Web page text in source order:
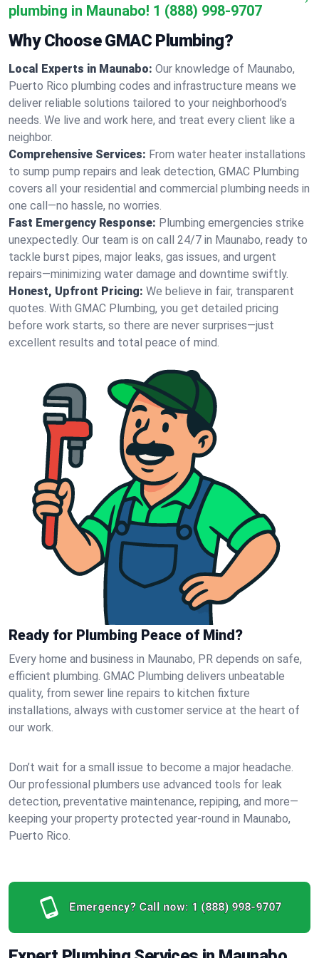
plumbing in Maunabo! 1 (888) 998-9707
Why Choose GMAC Plumbing?
Local Experts in Maunabo: Our knowledge of Maunabo,
Puerto Rico plumbing codes and infrastructure means we
deliver reliable solutions tailored to your neighborhood’s
needs. We live and work here, and treat every client like a
neighbor.
Comprehensive Services: From water heater installations
to sump pump repairs and leak detection, GMAC Plumbing
covers all your residential and commercial plumbing needs in
one call—no hassle, no worries.
Fast Emergency Response: Plumbing emergencies strike
unexpectedly. Our team is on call 24/7 in Maunabo, ready to
tackle burst pipes, major leaks, gas issues, and urgent
repairs—minimizing water damage and downtime swiftly.
Honest, Upfront Pricing: We believe in fair, transparent
quotes. With GMAC Plumbing, you get detailed pricing
before work starts, so there are never surprises—just
excellent results and total peace of mind.
Ready for Plumbing Peace of Mind?
Every home and business in Maunabo, PR depends on safe,
efficient plumbing. GMAC Plumbing delivers unbeatable
quality, from sewer line repairs to kitchen fixture
installations, always with customer service at the heart of
our work.
Don’t wait for a small issue to become a major headache.
Our professional plumbers use advanced tools for leak
detection, preventative maintenance, repiping, and more—
keeping your property protected year-round in Maunabo,
Puerto Rico.
Emergency? Call now: 1 (888) 998-9707